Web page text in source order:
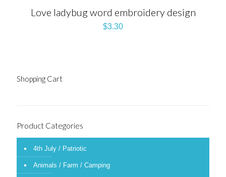
Love ladybug word embroidery design
$3.30
Shopping Cart
Product Categories
4th July / Patriotic
Animals / Farm / Camping